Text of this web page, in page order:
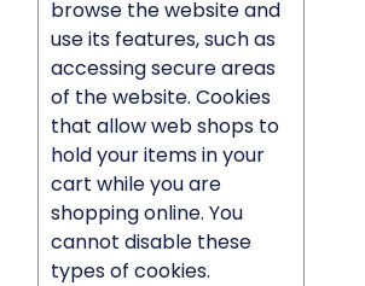
browse the website and
use its features, such as
accessing secure areas
of the website. Cookies
that allow web shops to
hold your items in your
cart while you are
shopping online. You
cannot disable these
types of cookies.